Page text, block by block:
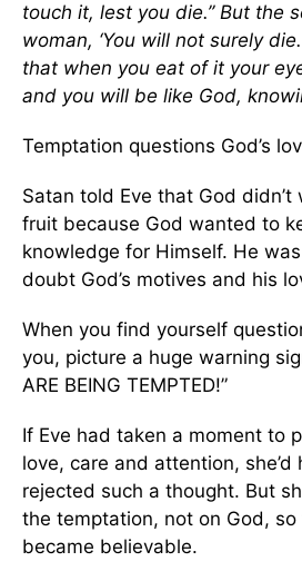
touch it, lest you die.’’ But the
woman, ‘You will not surely
that when you eat of it your
and you will be like God,
Temptation questions God’s
Satan told Eve that God
fruit because God wanted to
knowledge for Himself. He
doubt God’s motives and his
When you find yourself
you, picture a huge warning
ARE BEING TEMPTED!”
If Eve had taken a moment to
love, care and attention, she’d
rejected such a thought. But
the temptation, not on God,
became believable.